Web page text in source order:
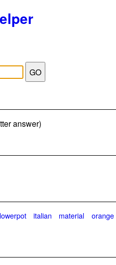
answer)
italian material orange